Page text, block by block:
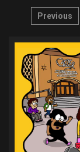
Posts
Previous